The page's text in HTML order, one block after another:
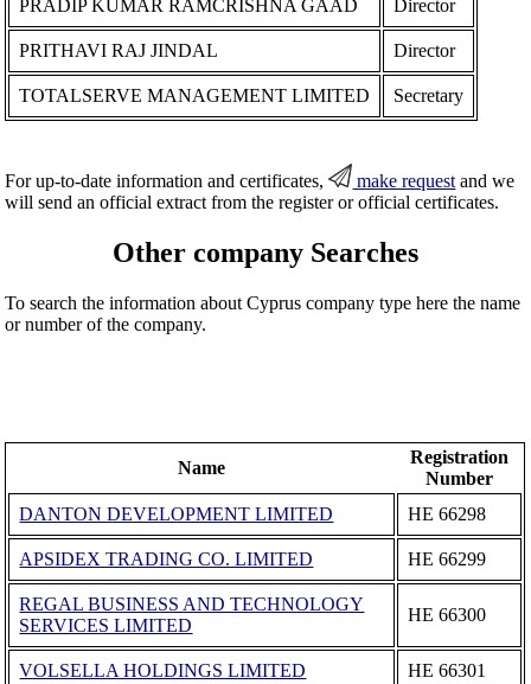
PRADIP KUMAR RAMCRISHNA GAAD Director
PRITHAVI RAJ JINDAL Director
TOTALSERVE MANAGEMENT LIMITED Secretary
For up-to-date information and certificates, make request and we
will send an official extract from the register or official certificates.
Other company Searches
To search the information about Cyprus company type here the name
or number of the company.
Name
Registration
Number
DANTON DEVELOPMENT LIMITED
ΗΕ 66298
APSIDEX TRADING CO. LIMITED ΗΕ 66299
REGAL BUSINESS AND TECHNOLOGY
SERVICES LIMITED
ΗΕ 66300
VOLSELLA HOLDINGS LIMITED ΗΕ 66301